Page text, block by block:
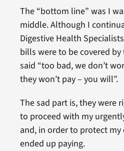
The “bottom line” was I
middle. Although I
Digestive Health
bills were to be covered by
said “too bad, we don’t
they won’t pay – you will”.
The sad part is, they were
to proceed with my
and, in order to protect my
ended up paying.